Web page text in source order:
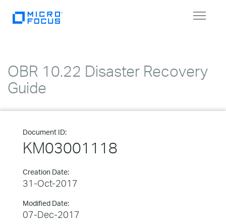
Toggle
OBR 10.22 Disaster Recovery
Guide
Document ID:
KM03001118
Creation Date:
31-Oct-2017
Modified Date:
07-Dec-2017